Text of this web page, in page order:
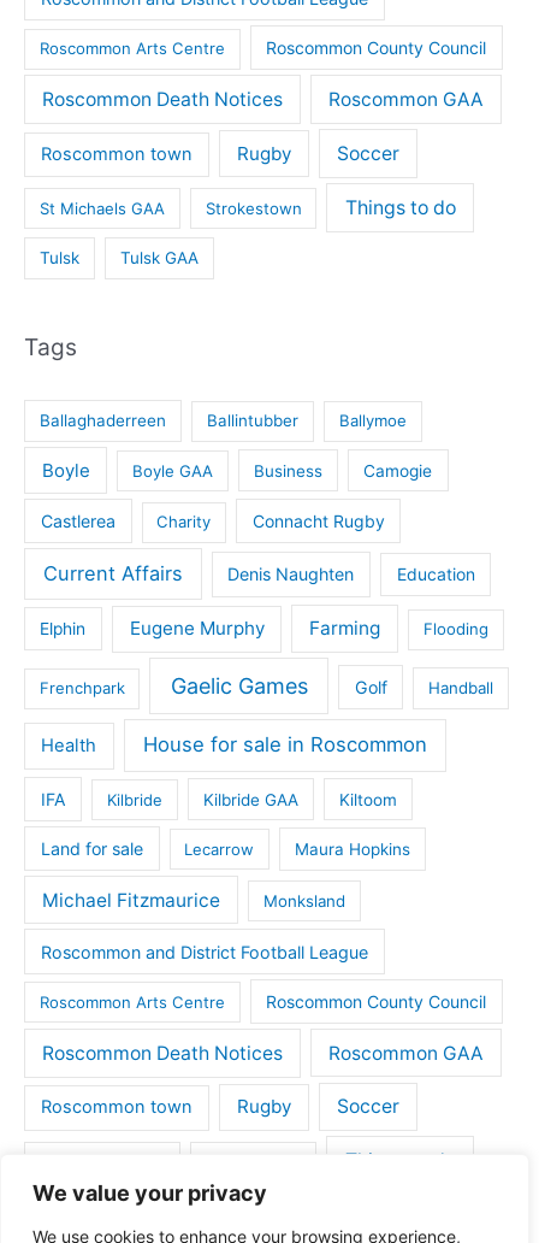
We value your privacy
We use cookies to enhance your browsing experience,
Roscommon Arts Centre Roscommon County Council
Roscommon Death Notices Roscommon GAA
Roscommon town Rugby Soccer
St Michaels GAA Strokestown Things to do
Tulsk Tulsk GAA
Tags
Ballaghaderreen Ballintubber Ballymoe
Boyle Boyle GAA Business Camogie
Castlerea Charity Connacht Rugby
Current Affairs Denis Naughten Education
Elphin Eugene Murphy Farming Flooding
Frenchpark Gaelic Games Golf Handball
Health House for sale in Roscommon
IFA Kilbride Kilbride GAA Kiltoom
Land for sale Lecarrow Maura Hopkins
Michael Fitzmaurice Monksland
Roscommon and District Football League
Roscommon Arts Centre Roscommon County Council
Roscommon Death Notices Roscommon GAA
Roscommon town Rugby Soccer
Things to do
Tulsk GAA